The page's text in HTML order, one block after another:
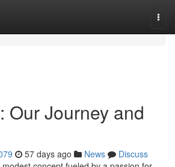
Our Journey and
57 days ago News
Discuss